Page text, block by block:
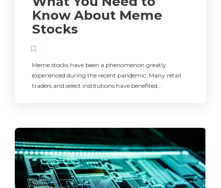
Know About Meme
Stocks
Meme stocks have been a phenomenon greatly
experienced during the recent pandemic. Many retail
traders and select institutions have benefited…